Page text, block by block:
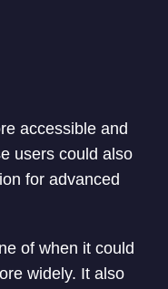
accessible and
users could also
for advanced
of when it could
widely. It also